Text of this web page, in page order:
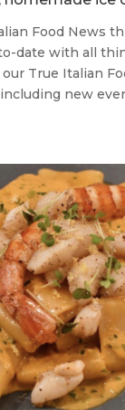
Food News
date with all
True Italian
new